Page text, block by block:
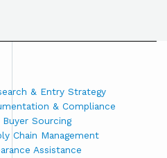
& Entry Strategy
& Compliance
Sourcing
Chain Management
Assistance